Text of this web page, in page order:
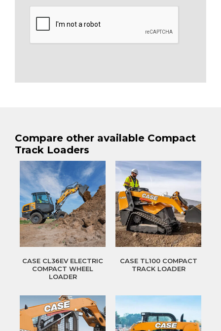
Compare other available Compact
Track Loaders
CASE CL36EV ELECTRIC
COMPACT WHEEL
LOADER
CASE TL100 COMPACT
TRACK LOADER